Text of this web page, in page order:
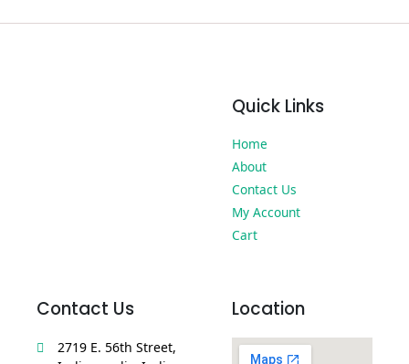
Quick Links
Home
About
Contact Us
My Account
Cart
Contact Us
2719 E. 56th Street,
Location